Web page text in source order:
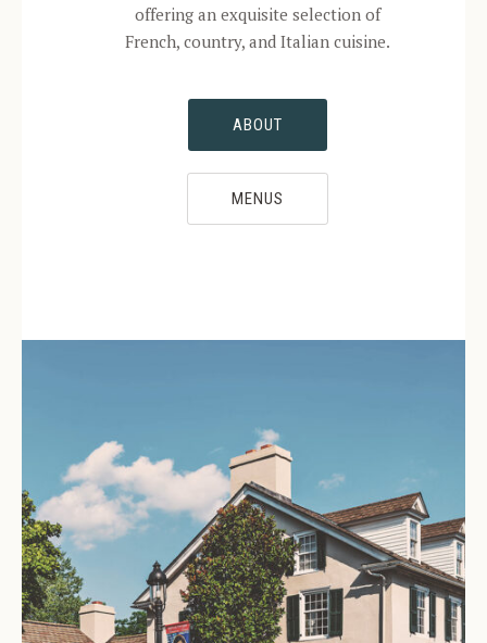
offering an exquisite selection of
French, country, and Italian cuisine.
ABOUT
MENUS
PREVIOUS